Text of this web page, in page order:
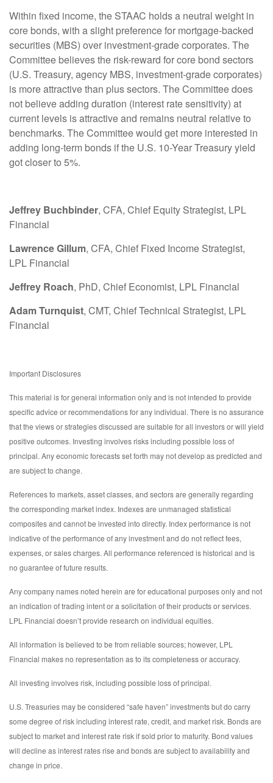
Within fixed income, the STAAC holds a neutral weight in
core bonds, with a slight preference for mortgage-backed
securities (MBS) over investment-grade corporates. The
Committee believes the risk-reward for core bond sectors
(U.S. Treasury, agency MBS, investment-grade corporates)
is more attractive than plus sectors. The Committee does
not believe adding duration (interest rate sensitivity) at
current levels is attractive and remains neutral relative to
benchmarks. The Committee would get more interested in
adding long-term bonds if the U.S. 10-Year Treasury yield
got closer to 5%.
Jeffrey Buchbinder, CFA, Chief Equity Strategist, LPL
Financial
Lawrence Gillum, CFA, Chief Fixed Income Strategist,
LPL Financial
Jeffrey Roach, PhD, Chief Economist, LPL Financial
Adam Turnquist, CMT, Chief Technical Strategist, LPL
Financial
Important Disclosures
This material is for general information only and is not intended to provide
specific advice or recommendations for any individual. There is no assurance
that the views or strategies discussed are suitable for all investors or will yield
positive outcomes. Investing involves risks including possible loss of
principal. Any economic forecasts set forth may not develop as predicted and
are subject to change.
References to markets, asset classes, and sectors are generally regarding
the corresponding market index. Indexes are unmanaged statistical
composites and cannot be invested into directly. Index performance is not
indicative of the performance of any investment and do not reflect fees,
expenses, or sales charges. All performance referenced is historical and is
no guarantee of future results.
Any company names noted herein are for educational purposes only and not
an indication of trading intent or a solicitation of their products or services.
LPL Financial doesn’t provide research on individual equities.
All information is believed to be from reliable sources; however, LPL
Financial makes no representation as to its completeness or accuracy.
All investing involves risk, including possible loss of principal.
U.S. Treasuries may be considered “safe haven” investments but do carry
some degree of risk including interest rate, credit, and market risk. Bonds are
subject to market and interest rate risk if sold prior to maturity. Bond values
will decline as interest rates rise and bonds are subject to availability and
change in price.